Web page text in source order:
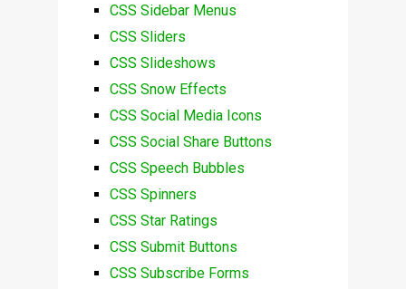
CSS Sidebar Menus
CSS Sliders
CSS Slideshows
CSS Snow Effects
CSS Social Media Icons
CSS Social Share Buttons
CSS Speech Bubbles
CSS Spinners
CSS Star Ratings
CSS Submit Buttons
CSS Subscribe Forms